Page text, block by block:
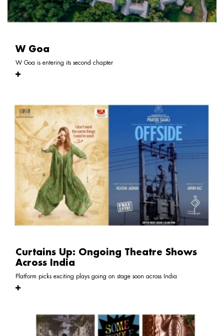
W Goa
W Goa is entering its second chapter
Curtains Up: Ongoing Theatre Shows
Across India
Platform picks exciting plays going on stage soon across India